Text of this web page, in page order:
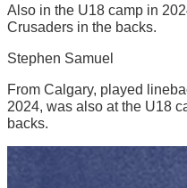
Also in the U18 camp in
Crusaders in the backs.
Stephen Samuel
From Calgary, played
2024, was also at the U18
backs.